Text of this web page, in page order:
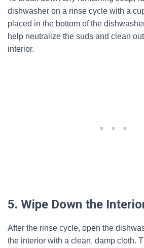
dishwasher on a rinse cycle with a
placed in the bottom of the
help neutralize the suds and clean
interior.
5. Wipe Down the
After the rinse cycle, open the
the interior with a clean, damp cloth.